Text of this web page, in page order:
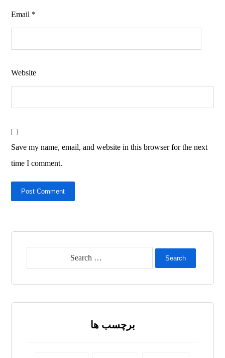
Email *
Website
Save my name, email, and website in this browser for the next
time I comment.
Post Comment
Search
برچسب ها